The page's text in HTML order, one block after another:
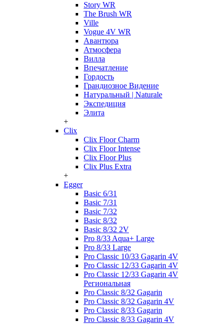
Story WR
The Brush WR
Ville
Vogue 4V WR
Авантюра
Атмосфера
Вилла
Впечатление
Гордость
Грандиозное Видение
Натуральный | Naturale
Экспедиция
Элита
+
Clix
Clix Floor Charm
Clix Floor Intense
Clix Floor Plus
Clix Plus Extra
+
Egger
Basic 6/31
Basic 7/31
Basic 7/32
Basic 8/32
Basic 8/32 2V
Pro 8/33 Aqua+ Large
Pro 8/33 Large
Pro Classic 10/33 Gagarin 4V
Pro Classic 12/33 Gagarin 4V
Pro Classic 12/33 Gagarin 4V
Региональная
Pro Classic 8/32 Gagarin
Pro Classic 8/32 Gagarin 4V
Pro Classic 8/33 Gagarin
Pro Classic 8/33 Gagarin 4V